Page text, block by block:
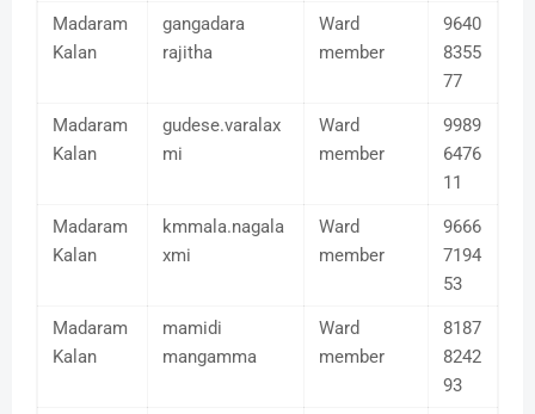
Madaram
Kalan
gangadara
rajitha
Ward
member
9640
8355
77
Madaram
Kalan
gudese.varalax
mi
Ward
member
9989
6476
11
Madaram
Kalan
kmmala.nagala
xmi
Ward
member
9666
7194
53
Madaram
Kalan
mamidi
mangamma
Ward
member
8187
8242
93